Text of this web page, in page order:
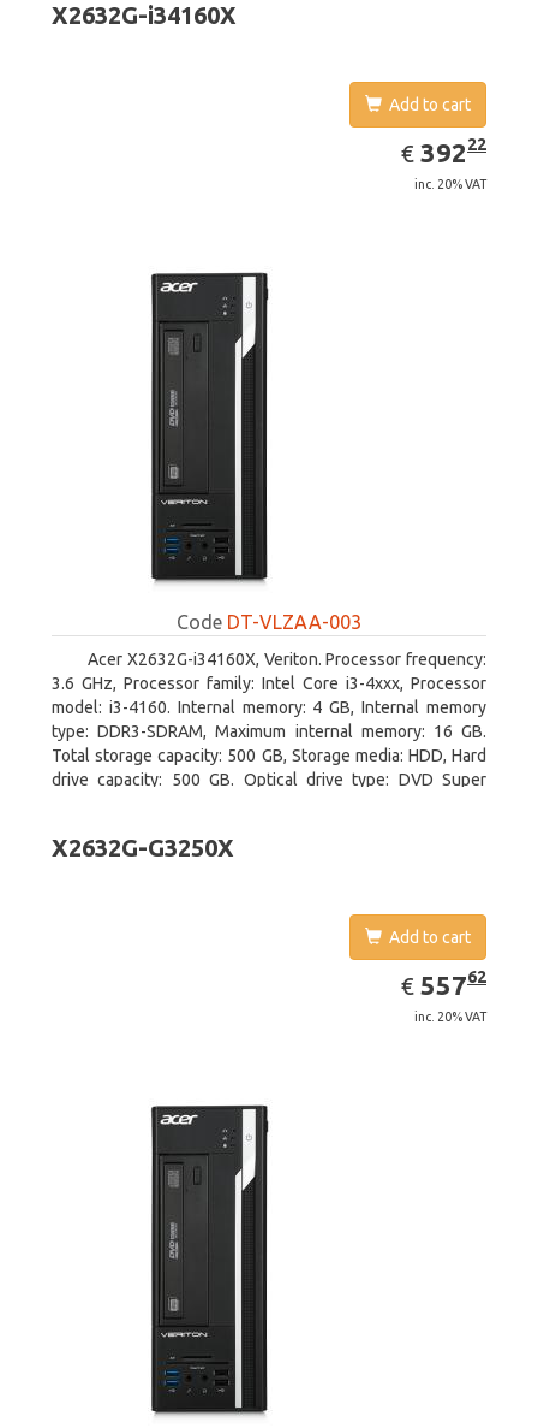
X2632G-i34160X
Add to cart
€ EUR
392.22
39222
inc. 20% VAT
Code DT-VLZAA-003
Acer X2632G-i34160X, Veriton. Processor frequency:
3.6 GHz, Processor family: Intel Core i3-4xxx, Processor
model: i3-4160. Internal memory: 4 GB, Internal memory
type: DDR3-SDRAM, Maximum internal memory: 16 GB.
Total storage capacity: 500 GB, Storage media: HDD, Hard
drive capacity: 500 GB. Optical drive type: DVD Super
X2632G-G3250X
Add to cart
€ EUR
557.62
55762
inc. 20% VAT